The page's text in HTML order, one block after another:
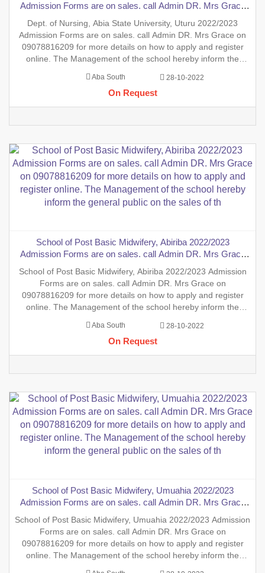
Admission Forms are on sales. call Admin DR. Mrs Grace
register online. The Management of the school hereby inform
the general public on the sale
Dept. of Nursing, Abia State University, Uturu 2022/2023
Admission Forms are on sales. call Admin DR. Mrs Grace on
09078816209 for more details on how to apply and register
online. The Management of the school hereby inform the
form into the School of Nursing, INTERNSHIP FORMS And
also th
Aba South 28-10-2022
On Request
School of Post Basic Midwifery, Abiriba 2022/2023
Admission Forms are on sales. call Admin DR. Mrs Grace
register online. The Management of the school hereby inform
the general public on the sales of th
School of Post Basic Midwifery, Abiriba 2022/2023 Admission
Forms are on sales. call Admin DR. Mrs Grace on
09078816209 for more details on how to apply and register
online. The Management of the school hereby inform the
form into the School of Nursing, INTERNSHIP FORMS And
also the sales
Aba South 28-10-2022
On Request
School of Post Basic Midwifery, Umuahia 2022/2023
Admission Forms are on sales. call Admin DR. Mrs Grace
register online. The Management of the school hereby inform
the general public on the sales of th
School of Post Basic Midwifery, Umuahia 2022/2023 Admission
Forms are on sales. call Admin DR. Mrs Grace on
09078816209 for more details on how to apply and register
online. The Management of the school hereby inform the